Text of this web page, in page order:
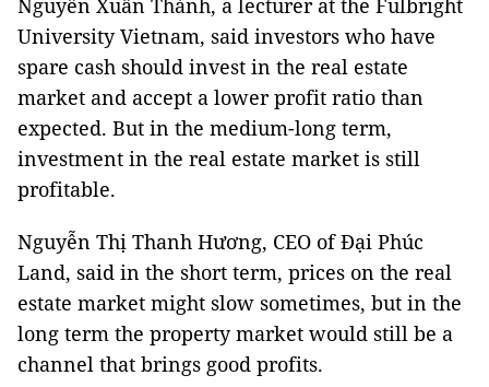
Nguyễn Xuân Thành, a lecturer at the Fulbright
University Vietnam, said investors who have
spare cash should invest in the real estate
market and accept a lower profit ratio than
expected. But in the medium-long term,
investment in the real estate market is still
profitable.
Nguyễn Thị Thanh Hương, CEO of Đại Phúc
Land, said in the short term, prices on the real
estate market might slow sometimes, but in the
long term the property market would still be a
channel that brings good profits.